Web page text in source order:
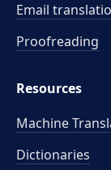
Email
Proofreading
Resources
Machine
Dictionaries